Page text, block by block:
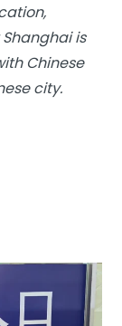
is
Chinese
city.